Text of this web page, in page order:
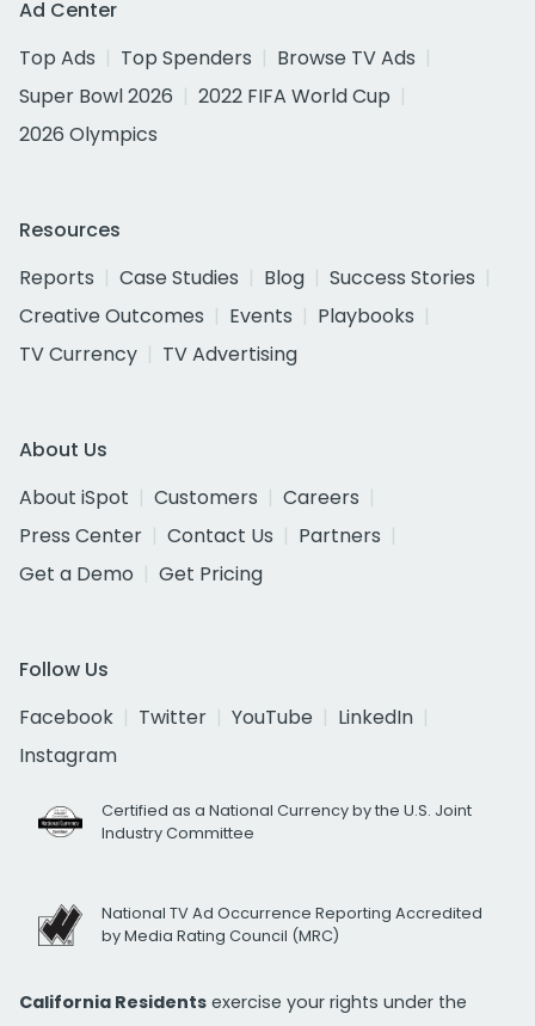
Ad Center
Top Ads
Top Spenders
Browse TV Ads
Super Bowl 2026
2022 FIFA World Cup
2026 Olympics
Resources
Reports
Case Studies Blog
Success Stories
Creative Outcomes
Events
Playbooks
TV Currency
TV Advertising
About Us
About iSpot
Customers
Careers
Press Center
Contact Us
Partners
Get a Demo
Get Pricing
Follow Us
Facebook
Twitter YouTube
LinkedIn
Instagram
Certified as a National Currency by the U.S. Joint
Industry Committee
National TV Ad Occurrence Reporting Accredited
by Media Rating Council (MRC)
California Residents exercise your rights under the